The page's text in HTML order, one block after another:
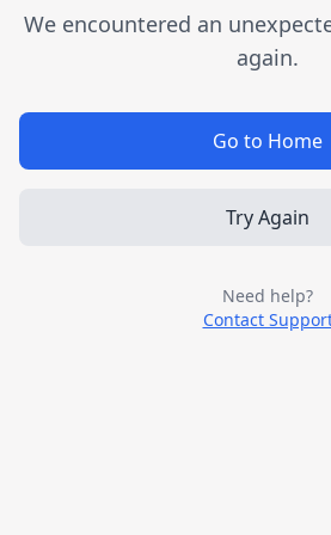
We encountered an
again.
Go to Home
Try Again
Need help?
Contact